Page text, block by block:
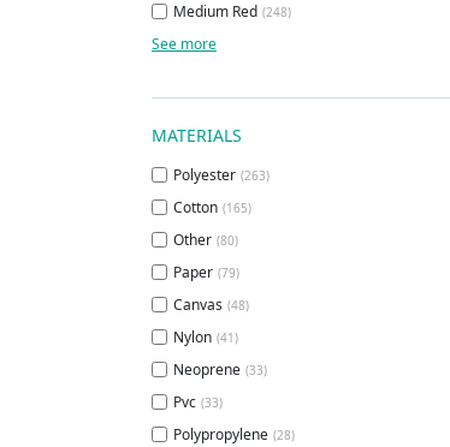
Medium Red (248)
See more
MATERIALS
Polyester (263)
Cotton (165)
Other (80)
Paper (79)
Canvas (48)
Nylon (41)
Neoprene (33)
Pvc (33)
Polypropylene (28)